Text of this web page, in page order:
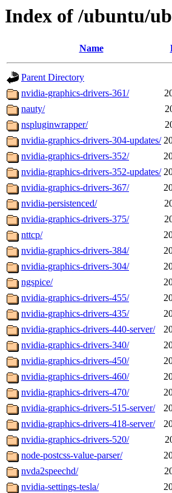
Index of /ubuntu/
Name
Parent Directory
nvidia-graphics-drivers-361/
nauty/
nspluginwrapper/
nvidia-graphics-drivers-304-updates/
nvidia-graphics-drivers-352/
nvidia-graphics-drivers-352-updates/
nvidia-graphics-drivers-367/
nvidia-persistenced/
nvidia-graphics-drivers-375/
nttcp/
nvidia-graphics-drivers-384/
nvidia-graphics-drivers-304/
ngspice/
nvidia-graphics-drivers-455/
nvidia-graphics-drivers-435/
nvidia-graphics-drivers-440-server/
nvidia-graphics-drivers-340/
nvidia-graphics-drivers-450/
nvidia-graphics-drivers-460/
nvidia-graphics-drivers-470/
nvidia-graphics-drivers-515-server/
nvidia-graphics-drivers-418-server/
nvidia-graphics-drivers-520/
node-postcss-value-parser/
nvda2speechd/
nvidia-settings-tesla/